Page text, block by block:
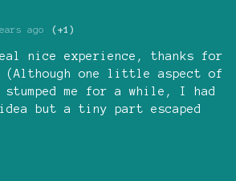
ago (+1)
nice experience, thanks for
(Although one little aspect of
stumped me for a while, I had
but a tiny part escaped